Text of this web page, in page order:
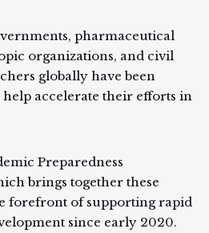
pharmaceutical
organizations, and civil
globally have been
accelerate their efforts in
Preparedness
brings together these
forefront of supporting rapid
since early 2020.